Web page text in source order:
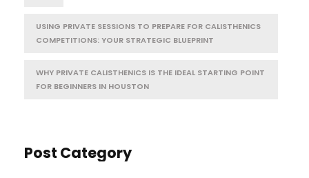
USING PRIVATE SESSIONS TO PREPARE FOR CALISTHENICS
COMPETITIONS: YOUR STRATEGIC BLUEPRINT
WHY PRIVATE CALISTHENICS IS THE IDEAL STARTING POINT
FOR BEGINNERS IN HOUSTON
Post Category